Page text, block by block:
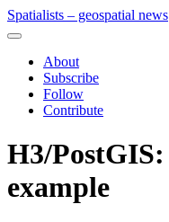
Spatialists – geospatial news
About
Subscribe
Follow
Contribute
H3/
example